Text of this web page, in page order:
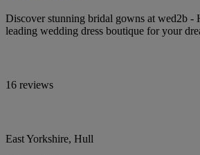
Discover stunning bridal gowns at wed2b -
leading wedding dress boutique for your
16 reviews
East Yorkshire, Hull